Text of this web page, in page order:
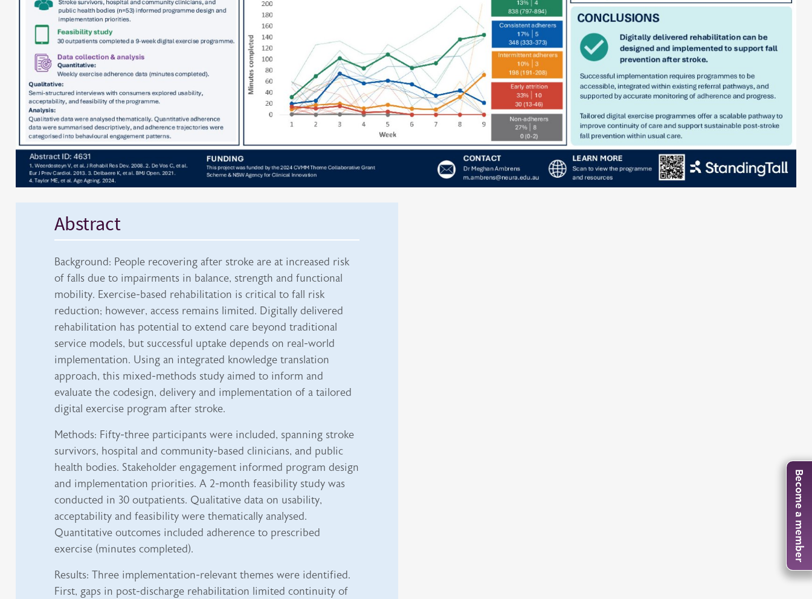
Abstract
Background: People recovering after stroke are at increased risk
of falls due to impairments in balance, strength and functional
mobility. Exercise-based rehabilitation is critical to fall risk
reduction; however, access remains limited. Digitally delivered
rehabilitation has potential to extend care beyond traditional
service models, but successful uptake depends on real-world
implementation. Using an integrated knowledge translation
approach, this mixed-methods study aimed to inform and
evaluate the codesign, delivery and implementation of a tailored
digital exercise program after stroke.
Methods: Fifty-three participants were included, spanning stroke
survivors, hospital and community-based clinicians, and public
health bodies. Stakeholder engagement informed program design
and implementation priorities. A 2-month feasibility study was
conducted in 30 outpatients. Qualitative data on usability,
acceptability and feasibility were thematically analysed.
Quantitative outcomes included adherence to prescribed
exercise (minutes completed).
Results: Three implementation-relevant themes were identified.
First, gaps in post-discharge rehabilitation limited continuity of
Become a member